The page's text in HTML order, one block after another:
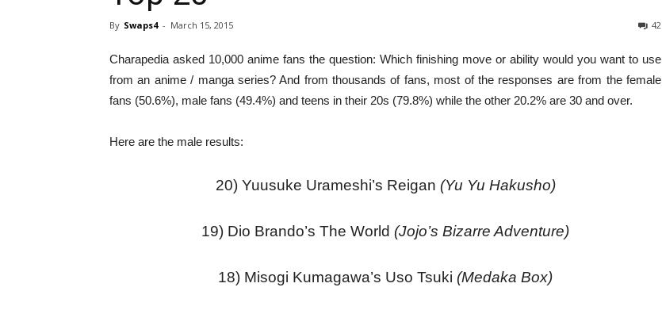
By Swaps4 - March 15, 2015 42
Charapedia asked 10,000 anime fans the question: Which finishing move or ability would you want to use
from an anime / manga series? And from thousands of fans, most of the responses are from the female
fans (50.6%), male fans (49.4%) and teens in their 20s (79.8%) while the other 20.2% are 30 and over.
Here are the male results:
20) Yuusuke Urameshi’s Reigan (Yu Yu Hakusho)
19) Dio Brando’s The World (Jojo’s Bizarre Adventure)
18) Misogi Kumagawa’s Uso Tsuki (Medaka Box)